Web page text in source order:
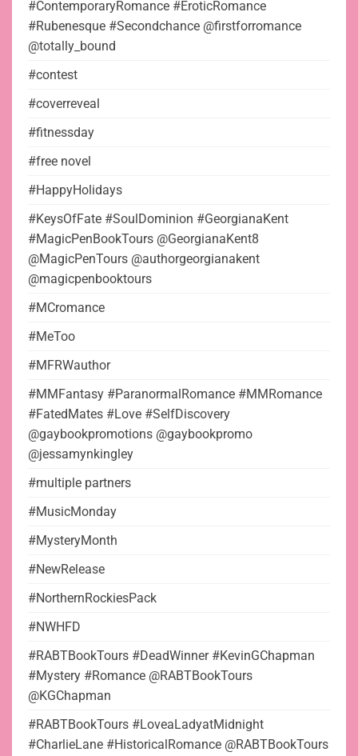
#ContemporaryRomance #EroticRomance
#Rubenesque #Secondchance @firstforromance
@totally_bound
#contest
#coverreveal
#fitnessday
#free novel
#HappyHolidays
#KeysOfFate #SoulDominion #GeorgianaKent
#MagicPenBookTours @GeorgianaKent8
@MagicPenTours @authorgeorgianakent
@magicpenbooktours
#MCromance
#MeToo
#MFRWauthor
#MMFantasy #ParanormalRomance #MMRomance
#FatedMates #Love #SelfDiscovery
@gaybookpromotions @gaybookpromo
@jessamynkingley
#multiple partners
#MusicMonday
#MysteryMonth
#NewRelease
#NorthernRockiesPack
#NWHFD
#RABTBookTours #DeadWinner #KevinGChapman
#Mystery #Romance @RABTBookTours
@KGChapman
#RABTBookTours #LoveaLadyatMidnight
#CharlieLane #HistoricalRomance @RABTBookTours